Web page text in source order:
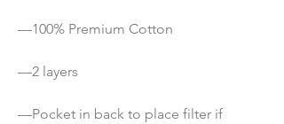
—100% Premium Cotton
—2 layers
—Pocket in back to place filter if